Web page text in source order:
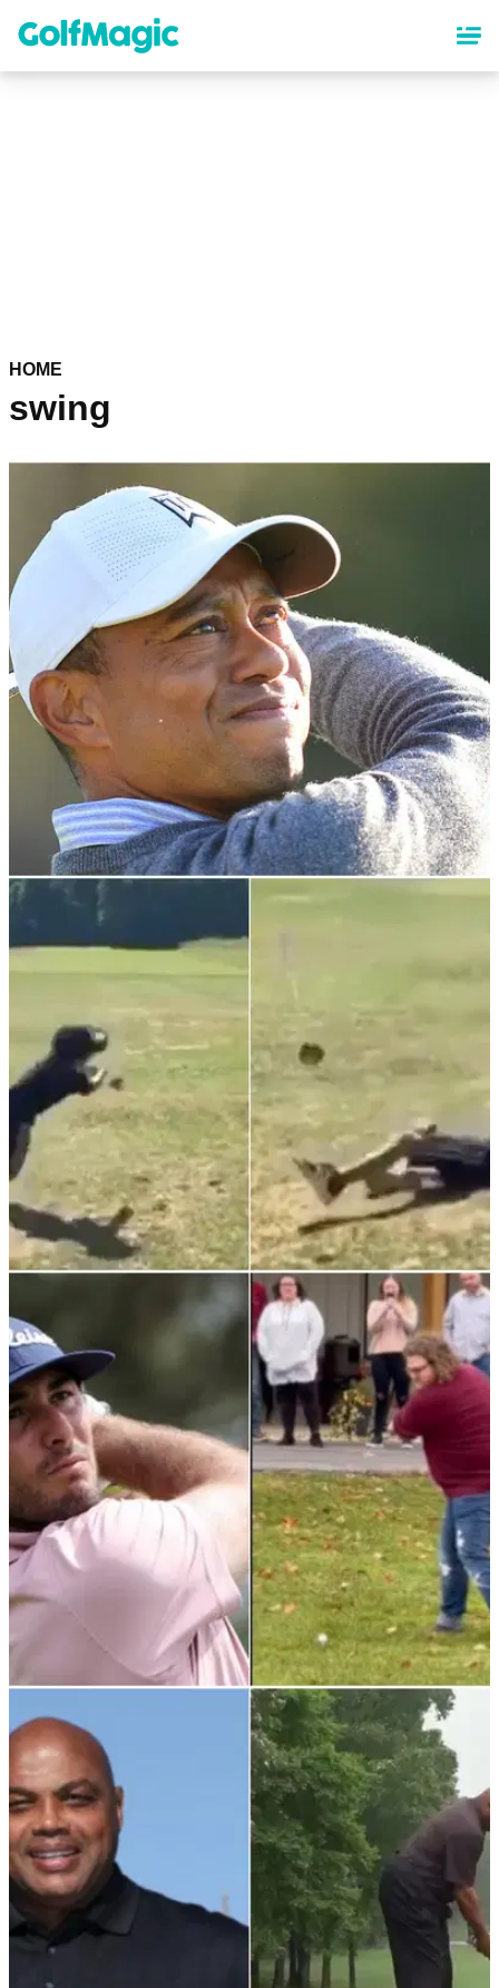
content
HOME
swing
PGA TOUR
Tiger Woods' yacht is MOORED in Albany,
fuelling speculation over appearance
month and is now in the Bahamas.&nbsp;
28/11/21
Golf rules: Young player does FULL 360 and
smashes head, but what happens next?
We hope the little man is okay...
PGA TOUR 28/11/21
Has Max Homa, king of roasts, just delivered
his BEST ONE yet with this zinger?!
The 31-year-old PGA Tour pro has become a must-follow on
social media and it's easy to see why...